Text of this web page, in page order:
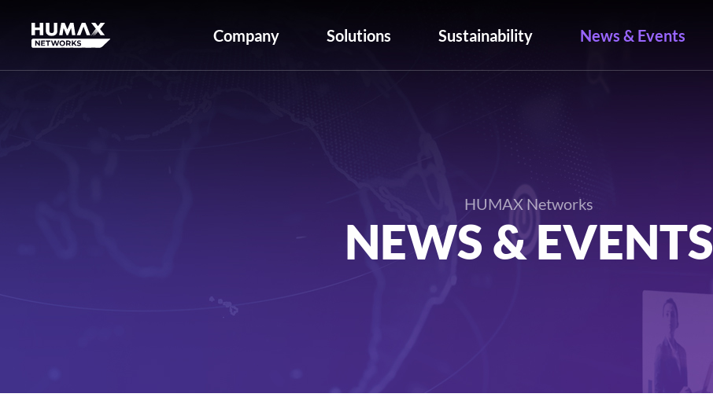
Company Solutions Sustainability News & Events
HUMAX Networks
NEWS & EVENTS